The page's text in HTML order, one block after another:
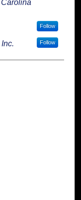
Follow
Follow